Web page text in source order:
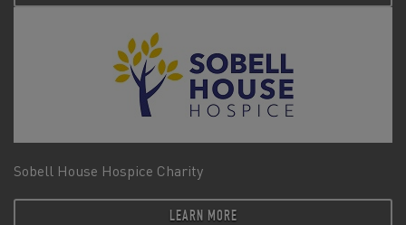
Sobell House Hospice Charity
LEARN MORE